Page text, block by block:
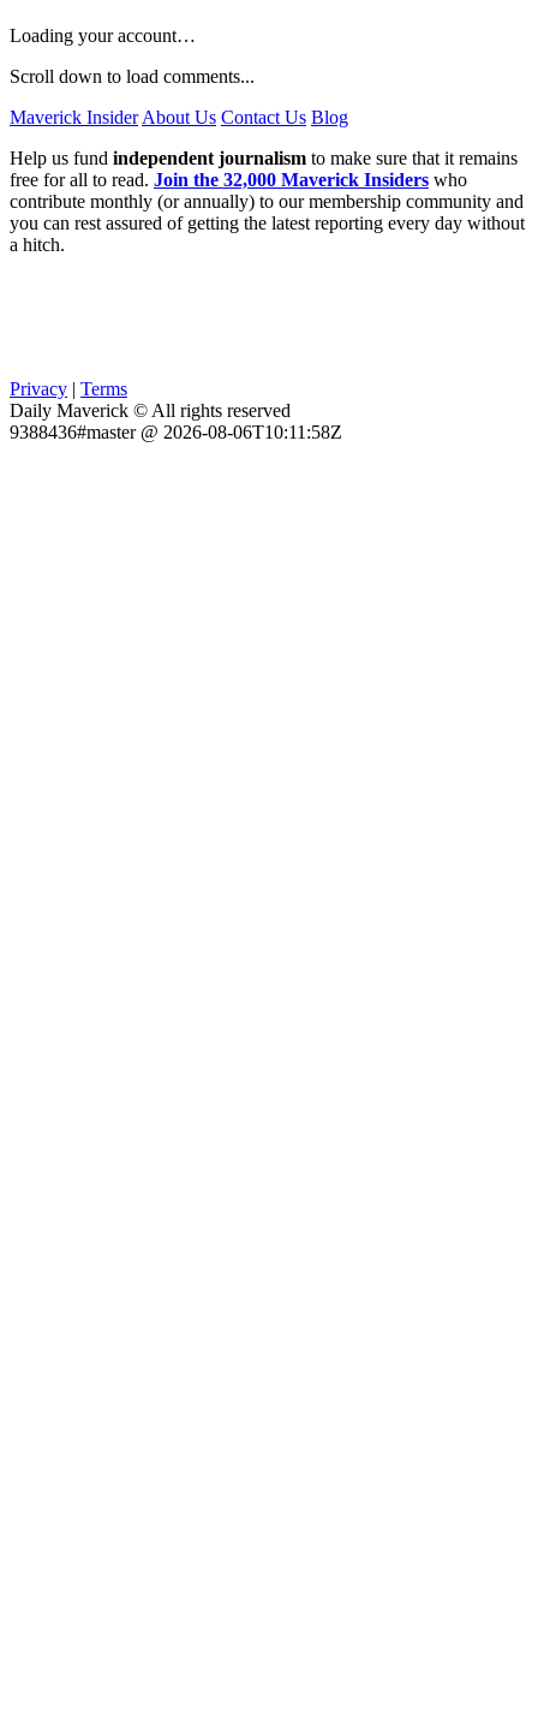
Loading your account…
Scroll down to load comments...
Maverick Insider About Us Contact Us Blog
Help us fund independent journalism to make sure that it remains
free for all to read. Join the 32,000 Maverick Insiders who
contribute monthly (or annually) to our membership community and
you can rest assured of getting the latest reporting every day without
a hitch.
Privacy | Terms
Daily Maverick © All rights reserved
9388436#master @ 2026-08-06T10:11:58Z